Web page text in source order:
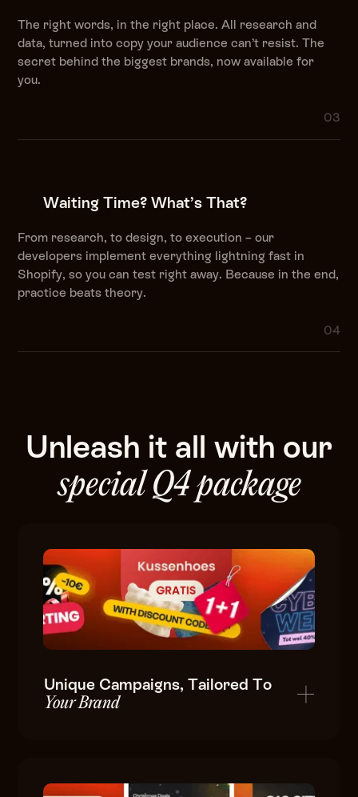
The right words, in the right place. All research and
data, turned into copy your audience can’t resist. The
secret behind the biggest brands, now available for
you.
03
Waiting Time? What’s That?
From research, to design, to execution – our
developers implement everything lightning fast in
Shopify, so you can test right away. Because in the end,
practice beats theory.
04
Unleash it all with our
special Q4 package
Unique Campaigns, Tailored To
Your Brand